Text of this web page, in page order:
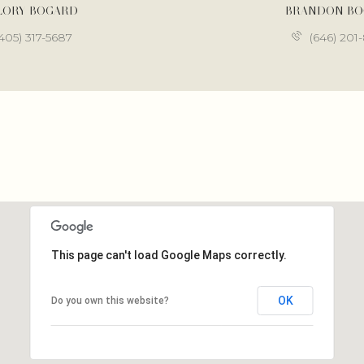
BOGARD
317-5687
BRANDON
(646)
This page can't load Google Maps correctly.
Do you own this website? OK